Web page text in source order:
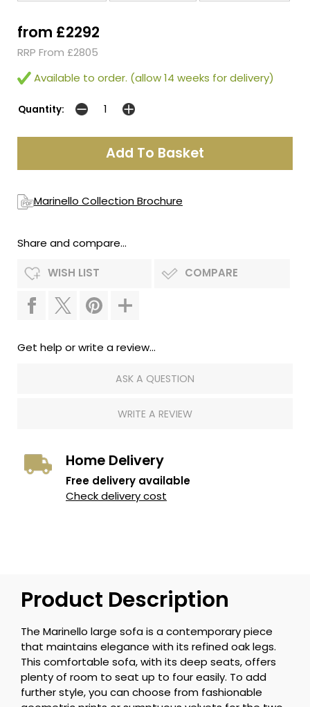
from £2292
RRP From £2805
Available to order. (allow 14 weeks for delivery)
Quantity:
Marinello Collection Brochure
Share and compare...
WISH LIST COMPARE
Get help or write a review...
ASK A QUESTION
WRITE A REVIEW
Home Delivery
Free delivery available
Check delivery cost
Product Description
The Marinello large sofa is a contemporary piece
that maintains elegance with its refined oak legs.
This comfortable sofa, with its deep seats, offers
plenty of room to seat up to four easily. To add
further style, you can choose from fashionable